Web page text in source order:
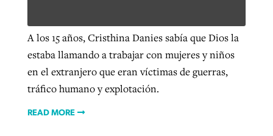
A los 15 años, Cristhina Danies sabía que Dios la
estaba llamando a trabajar con mujeres y niños
en el extranjero que eran víctimas de guerras,
tráfico humano y explotación.
READ MORE